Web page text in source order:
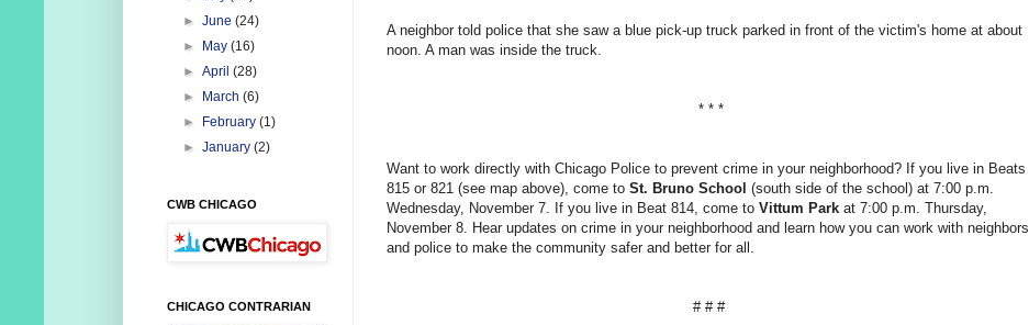
A neighbor told police that she saw a blue pick-up truck parked in front of the victim's home at about
noon. A man was inside the truck.
* * *
Want to work directly with Chicago Police to prevent crime in your neighborhood? If you live in Beats
815 or 821 (see map above), come to St. Bruno School (south side of the school) at 7:00 p.m.
Wednesday, November 7. If you live in Beat 814, come to Vittum Park at 7:00 p.m. Thursday,
November 8. Hear updates on crime in your neighborhood and learn how you can work with neighbors
and police to make the community safer and better for all.
# # #
►June(24)
►
May(16)
►April(28)
►
March(6)
►
February(1)
►January(2)
CWB CHICAGO
CHICAGO CONTRARIAN